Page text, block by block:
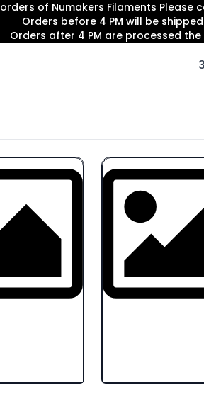
orders of Numakers Filaments
Orders before 4 PM will be
Orders after 4 PM are processed